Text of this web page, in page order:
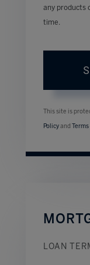
any products
time.
This site is
Policy and
LOAN